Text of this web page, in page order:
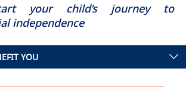
your child’s journey to
independence
YOU